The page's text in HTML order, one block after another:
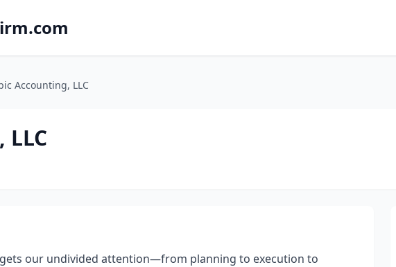
Accounting, LLC
our undivided attention—from planning to execution to